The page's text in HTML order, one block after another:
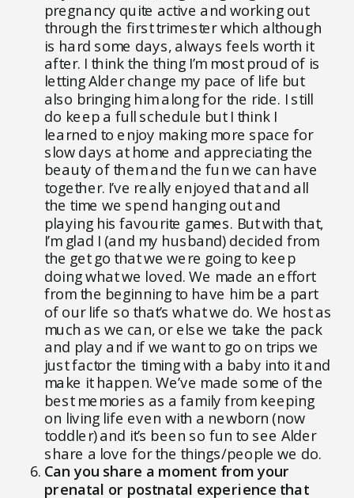
pregnancy quite active and working out
through the first trimester which although
is hard some days, always feels worth it
after. I think the thing I’m most proud of is
letting Alder change my pace of life but
also bringing him along for the ride. I still
do keep a full schedule but I think I
learned to enjoy making more space for
slow days at home and appreciating the
beauty of them and the fun we can have
together. I’ve really enjoyed that and all
the time we spend hanging out and
playing his favourite games. But with that,
I’m glad I (and my husband) decided from
the get go that we were going to keep
doing what we loved. We made an effort
from the beginning to have him be a part
of our life so that’s what we do. We host as
much as we can, or else we take the pack
and play and if we want to go on trips we
just factor the timing with a baby into it and
make it happen. We’ve made some of the
best memories as a family from keeping
on living life even with a newborn (now
toddler) and it’s been so fun to see Alder
share a love for the things/people we do.
Can you share a moment from your
prenatal or postnatal experience that